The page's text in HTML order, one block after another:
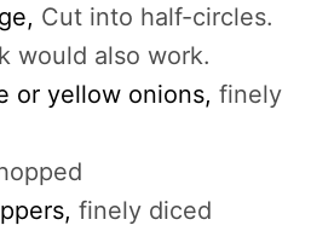
, Cut into half-circles.
would also work.
or yellow onions, finely
, finely diced